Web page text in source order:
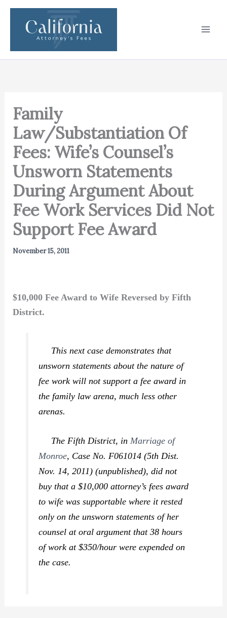
Skip
content
Family
Law/Substantiation Of
Fees: Wife’s Counsel’s
Unsworn Statements
During Argument About
Fee Work Services Did Not
Support Fee Award
November 15, 2011
$10,000 Fee Award to Wife Reversed by Fifth
District.
This next case demonstrates that
unsworn statements about the nature of
fee work will not support a fee award in
the family law arena, much less other
arenas.
The Fifth District, inMarriage of
Monroe, Case No. F061014 (5th Dist.
Nov. 14, 2011) (unpublished), did not
buy that a $10,000 attorney’s fees award
to wife was supportable where it rested
only on the unsworn statements of her
counsel at oral argument that 38 hours
of work at $350/hour were expended on
the case.